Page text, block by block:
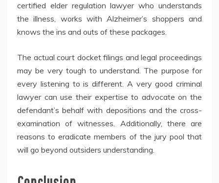
certified elder regulation lawyer who understands
the illness, works with Alzheimer’s shoppers and
knows the ins and outs of these packages.
The actual court docket filings and legal proceedings
may be very tough to understand. The purpose for
every listening to is different. A very good criminal
lawyer can use their expertise to advocate on the
defendant’s behalf with depositions and the cross-
examination of witnesses. Additionally, there are
reasons to eradicate members of the jury pool that
will go beyond outsiders understanding.